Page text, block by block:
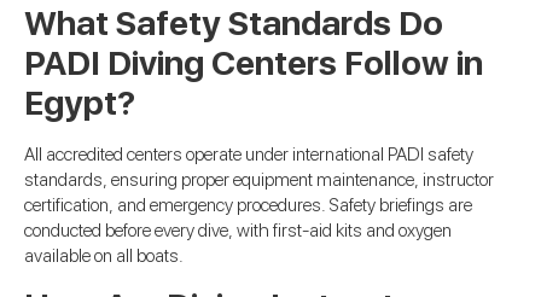
What Safety Standards Do
PADI Diving Centers Follow in
Egypt?
All accredited centers operate under international PADI safety
standards, ensuring proper equipment maintenance, instructor
certification, and emergency procedures. Safety briefings are
conducted before every dive, with first-aid kits and oxygen
available on all boats.